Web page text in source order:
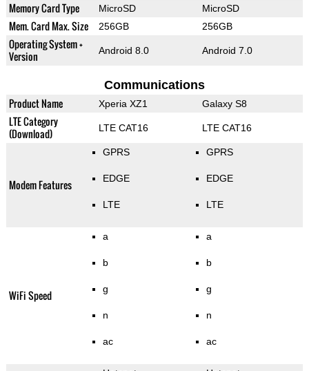
Memory Card Type MicroSD MicroSD
Mem. Card Max. Size 256GB 256GB
Operating System +
Version
Android 8.0 Android 7.0
Communications
Product Name Xperia XZ1 Galaxy S8
LTE Category
(Download)
LTE CAT16 LTE CAT16
Modem Features
GPRS
EDGE
LTE
GPRS
EDGE
LTE
WiFi Speed
a
b
g
n
ac
a
b
g
n
ac